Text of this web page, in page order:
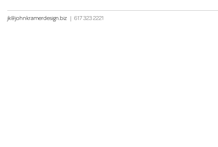
jk@johnkramerdesign.biz | 617 323 2221